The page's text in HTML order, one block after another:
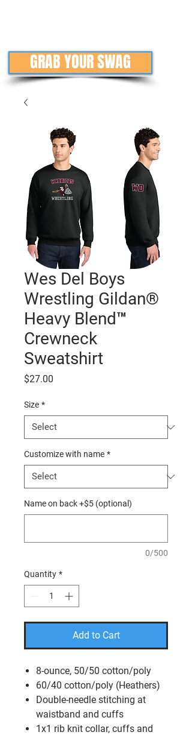
GRAB YOUR SWAG
Wes Del Boys
Wrestling Gildan®
Heavy Blend™
Crewneck
Sweatshirt
$27.00
Size *
Customize with name *
Name on back +$5 (optional)
0/500
Quantity *
Add to Cart
8-ounce, 50/50 cotton/poly
60/40 cotton/poly (Heathers)
Double-needle stitching at
waistband and cuffs
1x1 rib knit collar, cuffs and